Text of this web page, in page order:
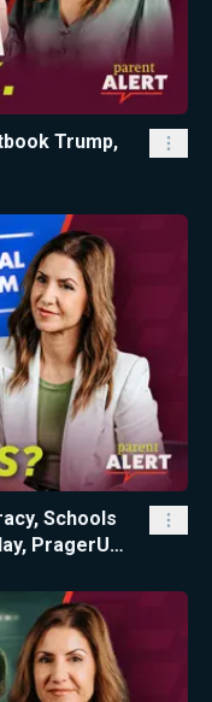
Trump,
Schools
PragerU